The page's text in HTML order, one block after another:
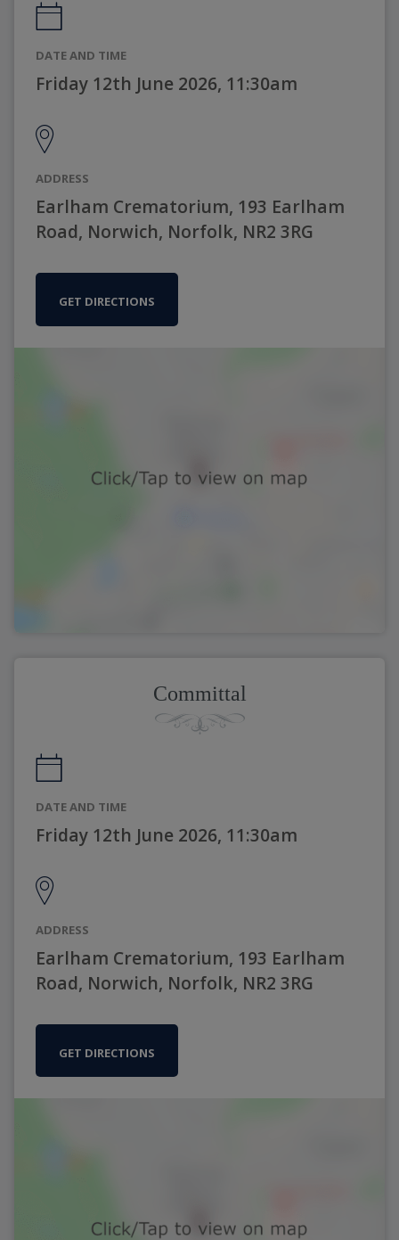
DATE AND TIME
Friday 12th June 2026, 11:30am
ADDRESS
Earlham Crematorium, 193 Earlham
Road, Norwich, Norfolk, NR2 3RG
GET DIRECTIONS
Committal
DATE AND TIME
Friday 12th June 2026, 11:30am
ADDRESS
Earlham Crematorium, 193 Earlham
Road, Norwich, Norfolk, NR2 3RG
GET DIRECTIONS